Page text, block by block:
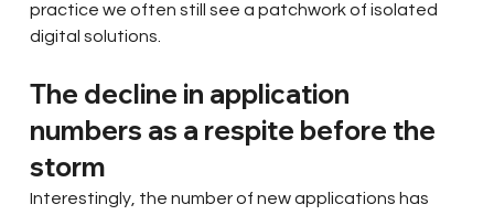
practice we often still see a patchwork of isolated
digital solutions.
The decline in application
numbers as a respite before the
storm
Interestingly, the number of new applications has